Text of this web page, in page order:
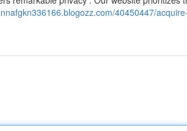
40450447/